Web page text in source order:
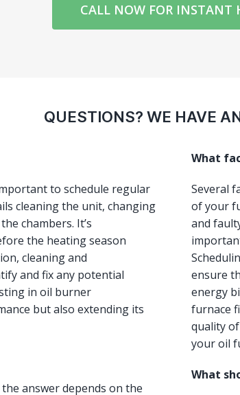
CALL NOW FOR INSTANT
QUESTIONS? WE HAVE
to schedule regular
cleaning the unit, changing
chambers. It’s
the heating season
cleaning and
and fix any potential
in oil burner
but also extending its
answer depends on the
What
Several
of your
and
ensure
energy
furnace
quality
your oil
What